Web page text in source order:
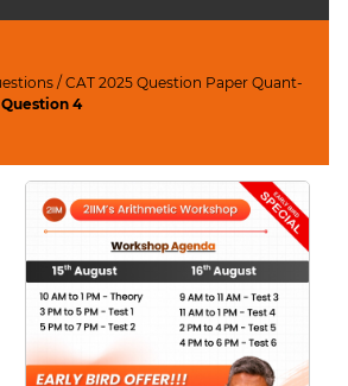
/CAT 2025 Question Paper Quant-
Question 4